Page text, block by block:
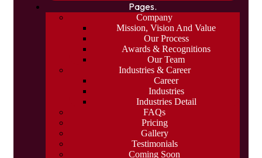
Pages.
Company
Mission, Vision And Value
Our Process
Awards & Recognitions
Our Team
Industries & Career
Career
Industries
Industries Detail
FAQs
Pricing
Gallery
Testimonials
Coming Soon